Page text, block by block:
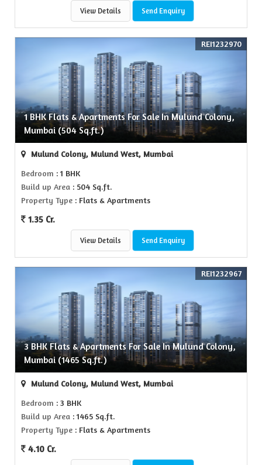
View Details Send Enquiry
1 BHK Flats & Apartments For Sale In Mulund Colony,
Mumbai (504 Sq.ft.)
REI1232970
Mulund Colony, Mulund West, Mumbai
Bedroom : 1 BHK
Build up Area : 504 Sq.ft.
Property Type : Flats & Apartments
1.35 Cr.
View Details Send Enquiry
3 BHK Flats & Apartments For Sale In Mulund Colony,
Mumbai (1465 Sq.ft.)
REI1232967
Mulund Colony, Mulund West, Mumbai
Bedroom : 3 BHK
Build up Area : 1465 Sq.ft.
Property Type : Flats & Apartments
4.10 Cr.